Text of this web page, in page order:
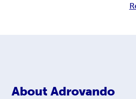
About Adrovando